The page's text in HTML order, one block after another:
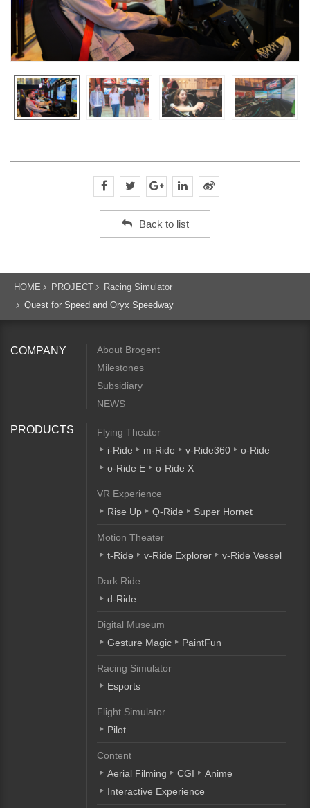
Back to list
HOME PROJECT
Racing Simulator
Quest for Speed and Oryx Speedway
COMPANY
About Brogent
Milestones
Subsidiary
NEWS
PRODUCTS
Flying Theater
i-Ride
m-Ride v-Ride360
o-Ride
o-Ride E
o-Ride X
VR Experience
Rise Up
Q-Ride Super Hornet
Motion Theater
t-Ride
v-Ride Explorer v-Ride Vessel
Dark Ride
d-Ride
Digital Museum
Gesture Magic
PaintFun
Racing Simulator
Esports
Flight Simulator
Pilot
Content
Aerial Filming
CGI
Anime
Interactive Experience